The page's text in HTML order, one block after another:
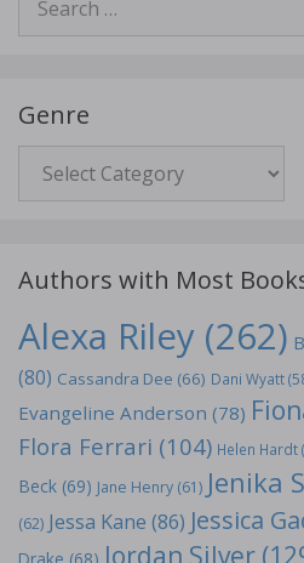
for:
Genre
Authors with Most
Alexa Riley (262)
(80) Cassandra Dee (66) Dani Wyatt
Evangeline Anderson (78)
Flora Ferrari (104) Helen Hardt
Beck (69) Jane Henry (61) Jenika
(62) Jessa Kane (86) Jessica
Jordan Silver